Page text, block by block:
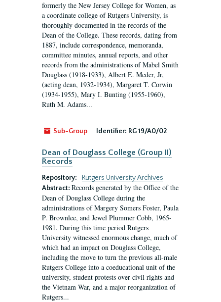
formerly the New Jersey College for Women, as
a coordinate college of Rutgers University, is
thoroughly documented in the records of the
Dean of the College. These records, dating from
1887, include correspondence, memoranda,
committee minutes, annual reports, and other
records from the administrations of Mabel Smith
Douglass (1918-1933), Albert E. Meder, Jr,
(acting dean, 1932-1934), Margaret T. Corwin
(1934-1955), Mary I. Bunting (1955-1960),
Ruth M. Adams...
Sub-Group Identifier: RG 19/A0/02
Dean of Douglass College (Group II)
Records
Repository:
Rutgers University Archives
Abstract: Records generated by the Office of the
Dean of Douglass College during the
administrations of Margery Somers Foster, Paula
P. Brownlee, and Jewel Plummer Cobb, 1965-
1981. During this time period Rutgers
University witnessed enormous change, much of
which had an impact on Douglass College,
including the move to turn the previous all-male
Rutgers College into a coeducational unit of the
university, student protests over civil rights and
the Vietnam War, and a major reorganization of
Rutgers...